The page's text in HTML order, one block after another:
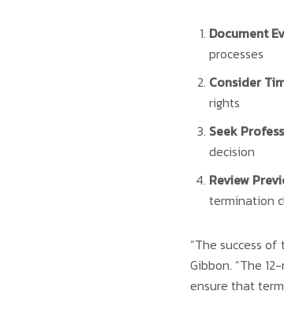
Document
processes
Consider
rights
Seek
decision
Review
termination
“The success
Gibbon. “The
ensure that